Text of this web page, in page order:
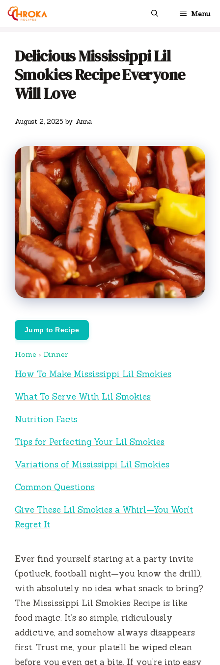
Skip
Menu
Delicious Mississippi Lil
Smokies Recipe Everyone
Will Love
August 2, 2025 by Anna
Jump to Recipe
Home › Dinner
How To Make Mississippi Lil Smokies
What To Serve With Lil Smokies
Nutrition Facts
Tips for Perfecting Your Lil Smokies
Variations of Mississippi Lil Smokies
Common Questions
Give These Lil Smokies a Whirl—You Won’t
Regret It
Ever find yourself staring at a party invite
(potluck, football night—you know the drill),
with absolutely no idea what snack to bring?
The Mississippi Lil Smokies Recipe is like
food magic. It’s so simple, ridiculously
addictive, and somehow always disappears
first. Trust me, your plate’ll be wiped clean
before you even get a bite. If you’re into easy